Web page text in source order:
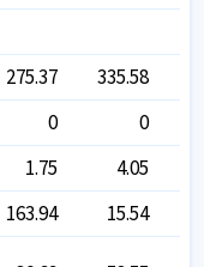
275.37 335.58
0
0
1.75
4.05
163.94 15.54